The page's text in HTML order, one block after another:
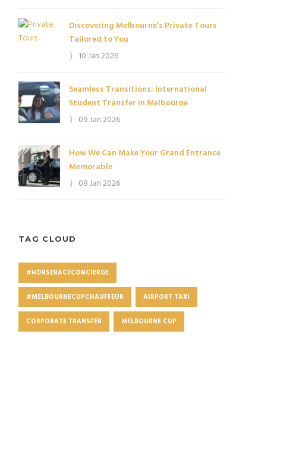
Discovering Melbourne’s Private Tours
Tailored to You
10 Jan 2026
Seamless Transitions: International
Student Transfer in Melbourne
09 Jan 2026
How We Can Make Your Grand Entrance
Memorable
08 Jan 2026
TAG CLOUD
#HORSERACECONCIERGE
#MELBOURNECUPCHAUFFEUR AIRPORT TAXI
CORPORATE TRANSFER MELBOURNE CUP